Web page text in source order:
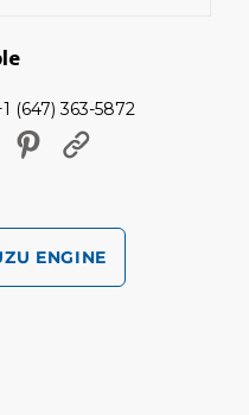
(647) 363-5872
ENGINE